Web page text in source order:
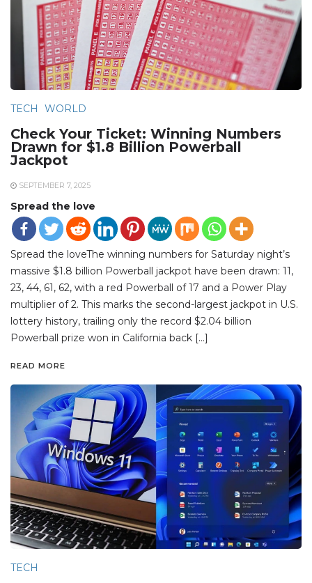
TECH WORLD
Check Your Ticket: Winning Numbers
Drawn for $1.8 Billion Powerball
Jackpot
SEPTEMBER 7, 2025
Spread the love
Spread the loveThe winning numbers for Saturday night’s
massive $1.8 billion Powerball jackpot have been drawn: 11,
23, 44, 61, 62, with a red Powerball of 17 and a Power Play
multiplier of 2. This marks the second-largest jackpot in U.S.
lottery history, trailing only the record $2.04 billion
Powerball prize won in California back […]
READ MORE
TECH